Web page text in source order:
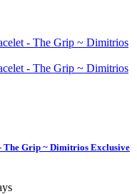
The Grip ~ Dimitrios Exclusive